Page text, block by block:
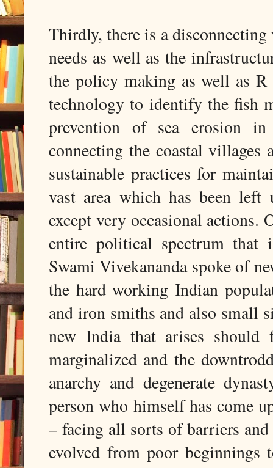
Thirdly, there is a
needs as well as the
the policy making as well as
technology to identify the fish
prevention of sea erosion
connecting the coastal villages
sustainable practices for
vast area which has been left
except very occasional actions.
entire political spectrum that
Swami Vivekananda spoke of
the hard working Indian
and iron smiths and also small
new India that arises
marginalized and the
anarchy and degenerate
person who himself has come
– facing all sorts of barriers
evolved from poor beginnings